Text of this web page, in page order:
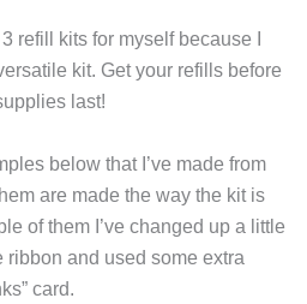
refill kits for myself because I
kit. Get your refills before
last!
below that I’ve made from
are made the way the kit is
of them I’ve changed up a little
ribbon and used some extra
card.